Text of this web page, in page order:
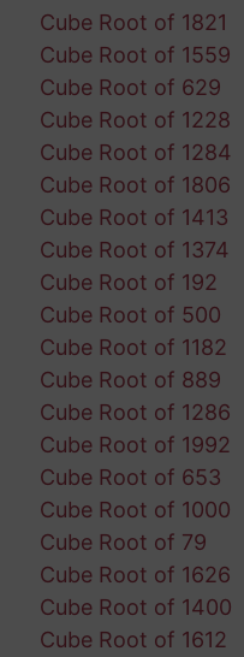
Cube Root of 1821
Cube Root of 1559
Cube Root of 629
Cube Root of 1228
Cube Root of 1284
Cube Root of 1806
Cube Root of 1413
Cube Root of 1374
Cube Root of 192
Cube Root of 500
Cube Root of 1182
Cube Root of 889
Cube Root of 1286
Cube Root of 1992
Cube Root of 653
Cube Root of 1000
Cube Root of 79
Cube Root of 1626
Cube Root of 1400
Cube Root of 1612